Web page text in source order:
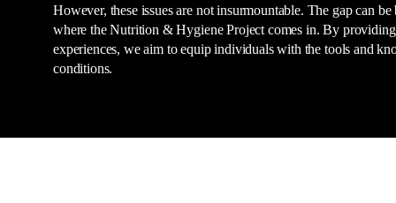
However, these issues are not insurmountable. The gap can
where the Nutrition & Hygiene Project comes in. By
experiences, we aim to equip individuals with the tools and
conditions.